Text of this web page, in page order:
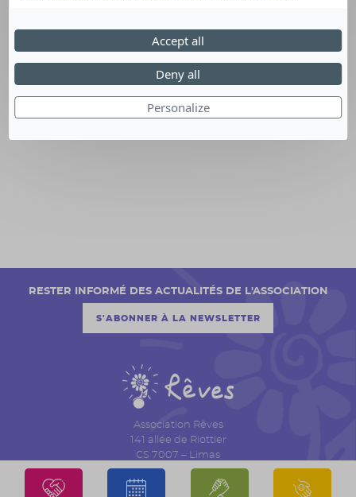
Association Rêves
141 allée de Riottier
CS 7007 – Limas
69651 Villefranche sur Saône Cedex
RESTER INFORMÉ DES ACTUALITÉS DE L'ASSOCIATION
S'ABONNER À LA NEWSLETTER
Personalize
Deny all
Accept all